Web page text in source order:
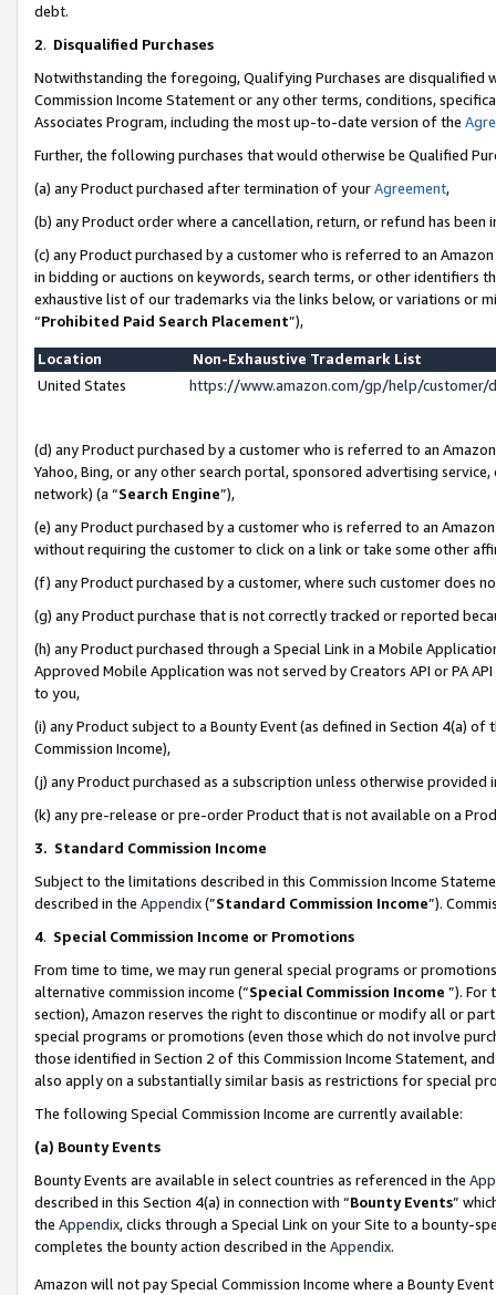
debt.
2. Disqualified Purchases
Notwithstanding the foregoing, Qualifying Purchases are disqualified
Commission Income Statement or any other terms, conditions,
Associates Program, including the most up-to-date version of the
Further, the following purchases that would otherwise be Qualified
(a) any Product purchased after termination of yourAgreement,
(b) any Product order where a cancellation, return, or refund has been
(c) any Product purchased by a customer who is referred to an
in bidding or auctions on keywords, search terms, or other identifiers
exhaustive list of our trademarks via the links below, or variations or
“Prohibited Paid Search Placement”),
Location
Non-Exhaustive Trademark List
United States
https://www.amazon.com/gp/help/
(d) any Product purchased by a customer who is referred to an
Yahoo, Bing, or any other search portal, sponsored advertising
network) (a “Search Engine”),
(e) any Product purchased by a customer who is referred to an
without requiring the customer to click on a link or take some other
(f) any Product purchased by a customer, where such customer does
(g) any Product purchase that is not correctly tracked or reported
(h) any Product purchased through a Special Link in a Mobile
Approved Mobile Application was not served by Creators API or PA
to you,
(i) any Product subject to a Bounty Event (as defined in Section 4(a)
Commission Income),
(j) any Product purchased as a subscription unless otherwise provided
(k) any pre-release or pre-order Product that is not available on a
3. Standard Commission Income
Subject to the limitations described in this Commission Income
described in the Appendix(”Standard Commission Income”).
4. Special Commission Income or Promotions
From time to time, we may run general special programs or
alternative commission income (“Special Commission Income ”). For
section), Amazon reserves the right to discontinue or modify all or
special programs or promotions (even those which do not involve
those identified in Section 2 of this Commission Income Statement,
also apply on a substantially similar basis as restrictions for special
The following Special Commission Income are currently available:
(a) Bounty Events
Bounty Events are available in select countries as referenced in the
described in this Section 4(a) in connection with “Bounty Events”
the Appendix, clicks through a Special Link on your Site to a bounty-
completes the bounty action described in the Appendix.
Amazon will not pay Special Commission Income where a Bounty